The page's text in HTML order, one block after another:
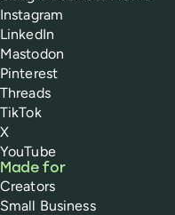
Instagram
LinkedIn
Mastodon
Pinterest
Threads
TikTok
X
YouTube
Made for
Creators
Small Business